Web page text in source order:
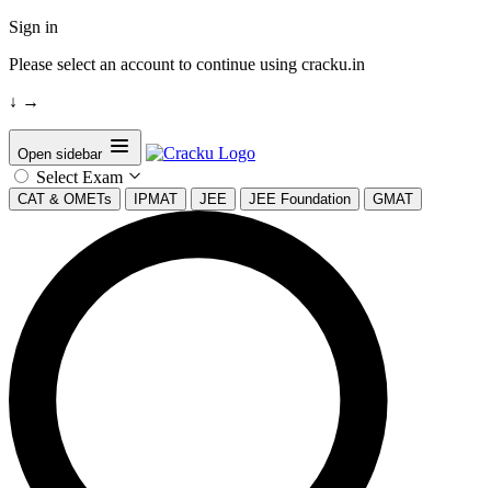
Sign in
Please select an account to continue using cracku.in
↓ →
Open sidebar
Select Exam
CAT & OMETs IPMAT JEE JEE Foundation GMAT